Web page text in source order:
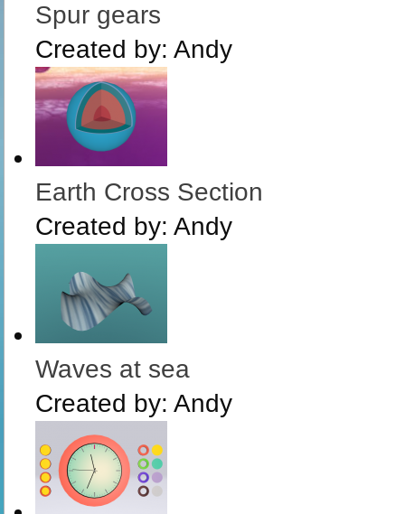
Spur gears
Created by: Andy
Earth Cross Section
Created by: Andy
Waves at sea
Created by: Andy